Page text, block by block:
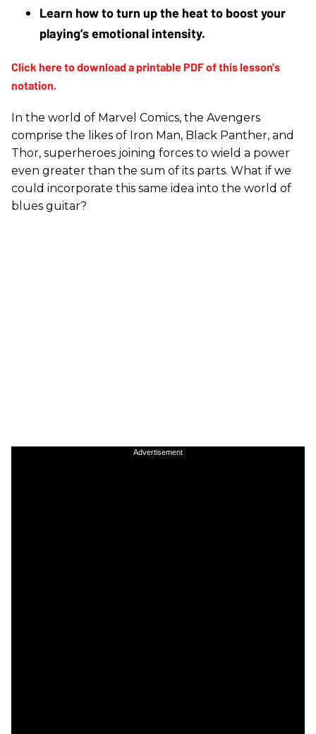
Learn how to turn up the heat to boost your
playing’s emotional intensity.
In the world of Marvel Comics, the Avengers
comprise the likes of Iron Man, Black Panther, and
Thor, superheroes joining forces to wield a power
even greater than the sum of its parts. What if we
could incorporate this same idea into the world of
blues guitar?
Advertisement